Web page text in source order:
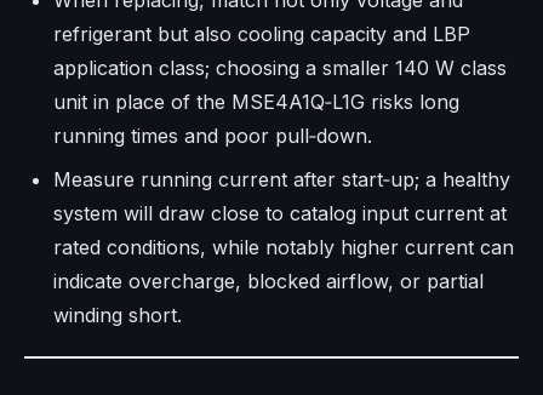
refrigerant but also cooling capacity and LBP
application class; choosing a smaller 140 W class
unit in place of the MSE4A1Q‑L1G risks long
running times and poor pull‑down.​
Measure running current after start‑up; a healthy
system will draw close to catalog input current at
rated conditions, while notably higher current can
indicate overcharge, blocked airflow, or partial
winding short.